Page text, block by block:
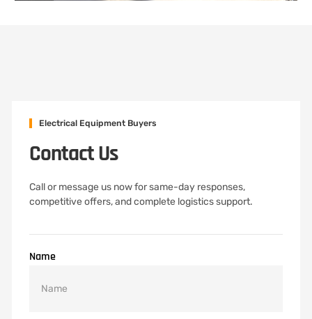
Electrical Equipment Buyers
Contact Us
Call or message us now for same-day responses,
competitive offers, and complete logistics support.
Name